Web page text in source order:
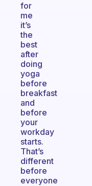
for
me
it’s
the
best
after
doing
yoga
before
breakfast
and
before
your
workday
starts.
That’s
different
before
everyone